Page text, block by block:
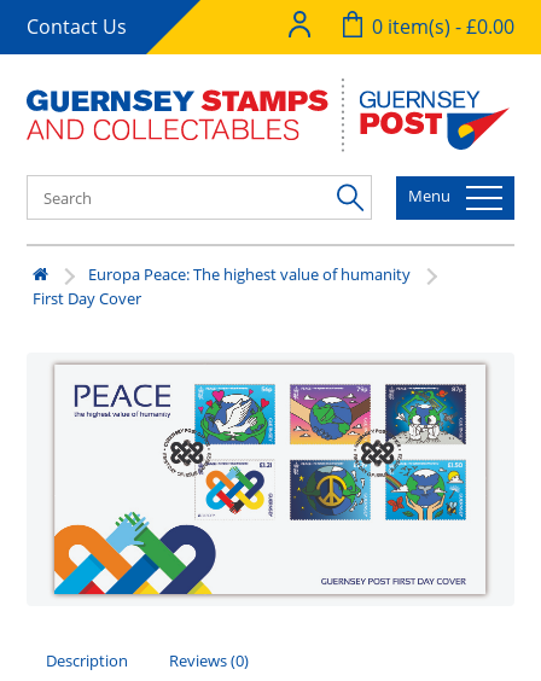
Contact Us 0 item(s) - £0.00
Menu
Europa Peace: The highest value of humanity
First Day Cover
Description Reviews (0)